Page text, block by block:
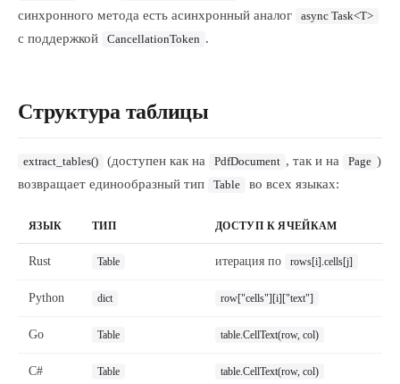
синхронного метода есть асинхронный аналог
async Task<T>
с поддержкой CancellationToken .
Структура таблицы
extract_tables() (доступен как на PdfDocument , так и на Page )
возвращает единообразный тип
Table во всех языках:
ЯЗЫК ТИП ДОСТУП К ЯЧЕЙКАМ
Rust Table итерация по rows[i].cells[j]
Python dict row["cells"][i]["text"]
Go Table table.CellText(row, col)
C# Table table.CellText(row, col)